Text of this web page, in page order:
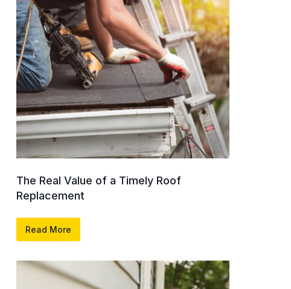
The Real Value of a Timely Roof
Replacement
Read More